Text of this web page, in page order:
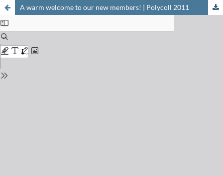
A warm welcome to our new members! | Polycoll 2011